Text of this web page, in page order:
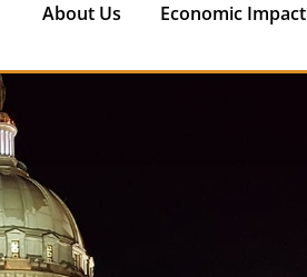
About Us Economic Impact